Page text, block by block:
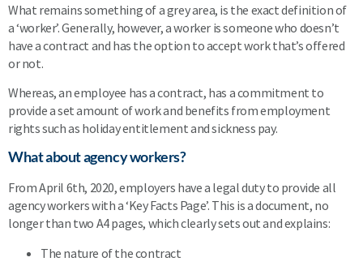
What remains something of a grey area, is the exact definition of
a ‘worker’. Generally, however, a worker is someone who doesn’t
have a contract and has the option to accept work that’s offered
or not.
Whereas, an employee has a contract, has a commitment to
provide a set amount of work and benefits from employment
rights such as holiday entitlement and sickness pay.
What about agency workers?
From April 6th, 2020, employers have a legal duty to provide all
agency workers with a ‘Key Facts Page’. This is a document, no
longer than two A4 pages, which clearly sets out and explains:
The nature of the contract